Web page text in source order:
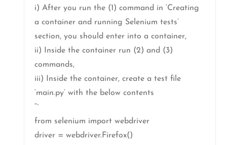
i) After you run the (1) command in ‘Creating
a container and running Selenium tests’
section, you should enter into a container,
ii) Inside the container run (2) and (3)
commands,
iii) Inside the container, create a test file
‘main.py’ with the below contents
“`
from selenium import webdriver
driver = webdriver.Firefox()